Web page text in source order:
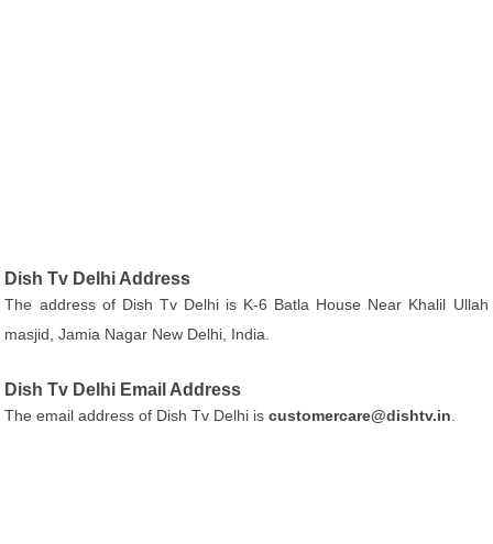
Dish Tv Delhi Address
The address of Dish Tv Delhi is K-6 Batla House Near Khalil Ullah
masjid, Jamia Nagar New Delhi, India.
Dish Tv Delhi Email Address
The email address of Dish Tv Delhi iscustomercare@dishtv.in